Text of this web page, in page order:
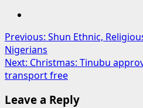
Post
navigation
Previous: Shun Ethnic,
Nigerians
Next: Christmas: Tinubu
transport free
Leave a Reply